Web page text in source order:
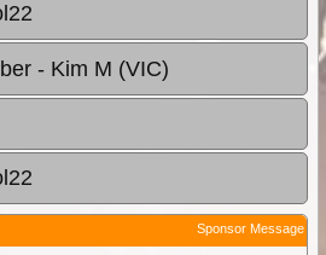
- Kim M (VIC)
Sponsor Message